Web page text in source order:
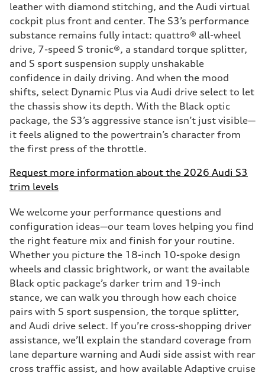
leather with diamond stitching, and the Audi virtual
cockpit plus front and center. The S3’s performance
substance remains fully intact: quattro® all-wheel
drive, 7-speed S tronic®, a standard torque splitter,
and S sport suspension supply unshakable
confidence in daily driving. And when the mood
shifts, select Dynamic Plus via Audi drive select to let
the chassis show its depth. With the Black optic
package, the S3’s aggressive stance isn’t just visible—
it feels aligned to the powertrain’s character from
the first press of the throttle.
Request more information about the 2026 Audi S3
trim levels
We welcome your performance questions and
configuration ideas—our team loves helping you find
the right feature mix and finish for your routine.
Whether you picture the 18-inch 10-spoke design
wheels and classic brightwork, or want the available
Black optic package’s darker trim and 19-inch
stance, we can walk you through how each choice
pairs with S sport suspension, the torque splitter,
and Audi drive select. If you’re cross-shopping driver
assistance, we’ll explain the standard coverage from
lane departure warning and Audi side assist with rear
cross traffic assist, and how available Adaptive cruise